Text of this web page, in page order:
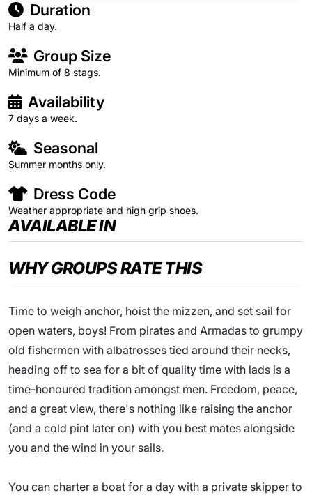
Duration
Half a day.
Group Size
Minimum of 8 stags.
Availability
7 days a week.
Seasonal
Summer months only.
Dress Code
Weather appropriate and high grip shoes.
AVAILABLE IN
WHY GROUPS RATE THIS
Time to weigh anchor, hoist the mizzen, and set sail for
open waters, boys! From pirates and Armadas to grumpy
old fishermen with albatrosses tied around their necks,
heading off to sea for a bit of quality time with lads is a
time-honoured tradition amongst men. Freedom, peace,
and a great view, there's nothing like raising the anchor
(and a cold pint later on) with you best mates alongside
you and the wind in your sails.
You can charter a boat for a day with a private skipper to